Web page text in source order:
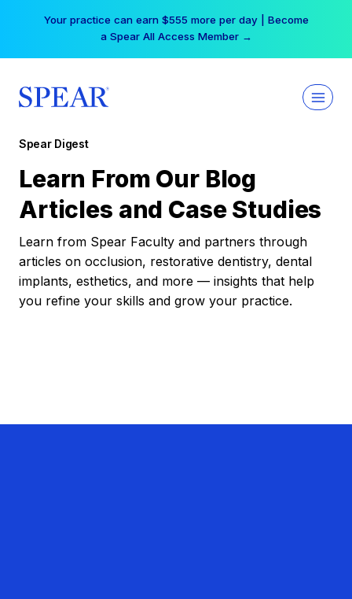
Your practice can earn $555 more per day | Become
a Spear All Access Member →
Spear Digest
Learn From Our Blog
Articles and Case Studies
Learn from Spear Faculty and partners through
articles on occlusion, restorative dentistry, dental
implants, esthetics, and more — insights that help
you refine your skills and grow your practice.